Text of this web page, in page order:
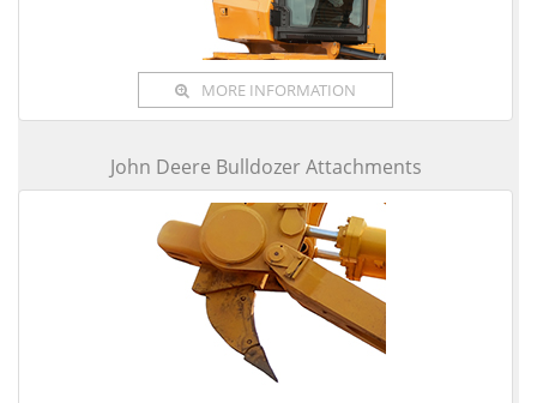
MORE INFORMATION
John Deere Bulldozer Attachments